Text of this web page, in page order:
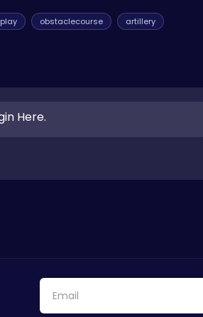
obstaclecourse artillery
Here.